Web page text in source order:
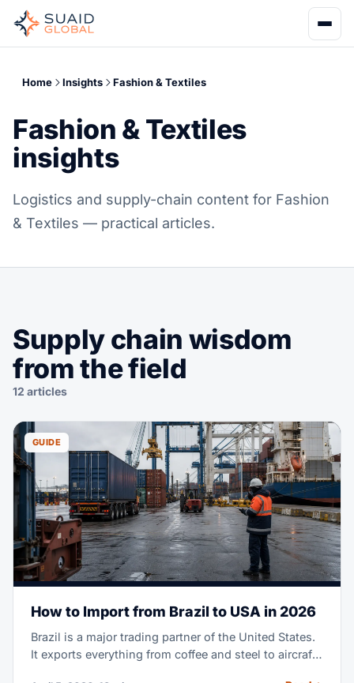
Home Insights Fashion & Textiles
Fashion & Textiles
insights
Logistics and supply-chain content for Fashion
& Textiles — practical articles.
Supply chain wisdom
from the field
12 articles
GUIDE
How to Import from Brazil to USA in 2026
Brazil is a major trading partner of the United States.
It exports everything from coffee and steel to aircraft